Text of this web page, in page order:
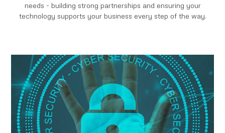
needs - building strong partnerships and ensuring your
technology supports your business every step of the way.